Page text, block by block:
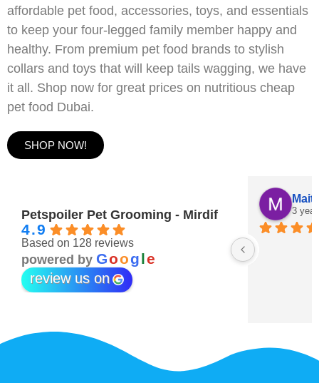
affordable pet food, accessories, toys, and essentials
to keep your four-legged family member happy and
healthy. From premium pet food brands to stylish
collars and toys that will keep tails wagging, we have
it all. Shop now for great prices on nutritious cheap
pet food Dubai.
SHOP NOW!
Petspoiler Pet Grooming - Mirdif
4.9
Based on 128 reviews
powered by Google
review us on
3 years ago
S.
3